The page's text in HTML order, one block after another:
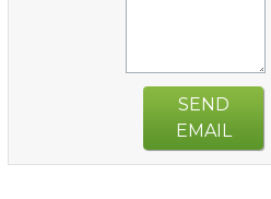
SEND
EMAIL